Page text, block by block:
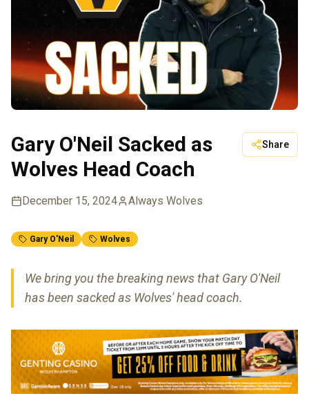
Gary O'Neil Sacked as
Wolves Head Coach
Share
December 15, 2024 Always Wolves
Gary O'Neil Wolves
We bring you the breaking news that Gary O'Neil
has been sacked as Wolves' head coach.